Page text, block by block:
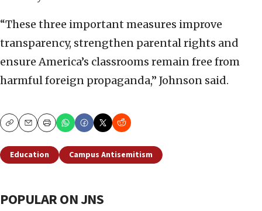
“These three important measures improve
transparency, strengthen parental rights and
ensure America’s classrooms remain free from
harmful foreign propaganda,” Johnson said.
CopyEmailPrint
Education Campus Antisemitism
POPULAR ON JNS